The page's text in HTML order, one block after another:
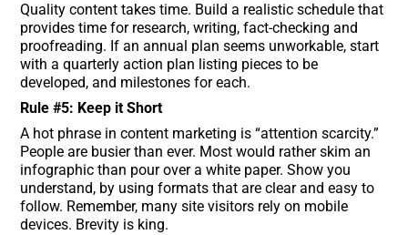
Quality content takes time. Build a realistic schedule that
provides time for research, writing, fact-checking and
proofreading. If an annual plan seems unworkable, start
with a quarterly action plan listing pieces to be
developed, and milestones for each.
Rule #5: Keep it Short
A hot phrase in content marketing is “attention scarcity.”
People are busier than ever. Most would rather skim an
infographic than pour over a white paper. Show you
understand, by using formats that are clear and easy to
follow. Remember, many site visitors rely on mobile
devices. Brevity is king.